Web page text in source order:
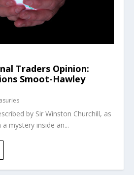
Traders Opinion:
Smoot-Hawley
by Sir Winston Churchill, as
mystery inside an...